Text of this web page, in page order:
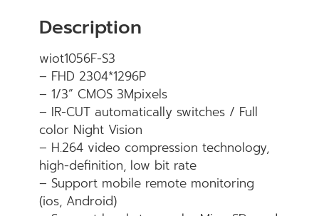
Description
wiot1056F-S3
– FHD 2304*1296P
– 1/3” CMOS 3Mpixels
– IR-CUT automatically switches / Full
color Night Vision
– H.264 video compression technology,
high-definition, low bit rate
– Support mobile remote monitoring
(ios, Android)